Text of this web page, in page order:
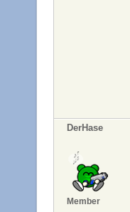
DerHase
Member